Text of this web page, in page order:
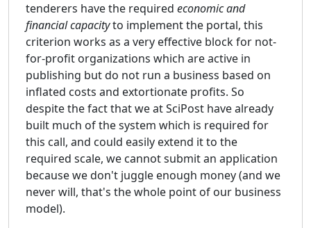
tenderers have the required economic and
financial capacityto implement the portal, this
criterion works as a very effective block for not-
for-profit organizations which are active in
publishing but do not run a business based on
inflated costs and extortionate profits. So
despite the fact that we at SciPost have already
built much of the system which is required for
this call, and could easily extend it to the
required scale, we cannot submit an application
because we don't juggle enough money (and we
never will, that's the whole point of our business
model).